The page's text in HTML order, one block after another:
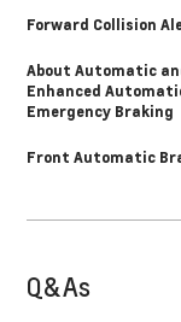
Forward Collision
About Automatic
Enhanced
Emergency Braking
Front Automatic
Q&As